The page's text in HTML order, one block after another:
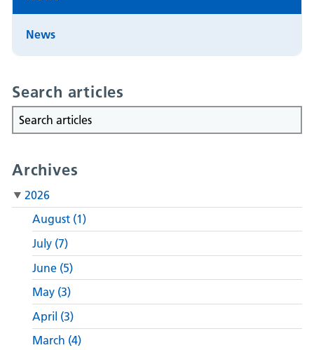
News
Search articles
Archives
2026
August (1)
July (7)
June (5)
May (3)
April (3)
March (4)